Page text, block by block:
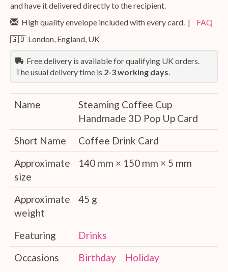
and have it delivered directly to the recipient.
High quality envelope included with every card. |
FAQ
🇬🇧 London, England, UK
Free delivery is available for qualifying UK orders.
The usual delivery time is 2-3 working days.
Name
Steaming Coffee Cup
Handmade 3D Pop Up Card
Short Name
Coffee Drink Card
Approximate
size
140 mm × 150 mm × 5 mm
Approximate
weight
45 g
Featuring
Drinks
Occasions
Birthday Holiday